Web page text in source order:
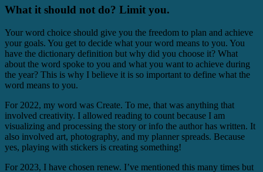
What it should not do? Limit you.
Your word choice should give you the freedom to plan and achieve
your goals. You get to decide what your word means to you. You
have the dictionary definition but why did you choose it? What
about the word spoke to you and what you want to achieve during
the year? This is why I believe it is so important to define what the
word means to you.
For 2022, my word was Create. To me, that was anything that
involved creativity. I allowed reading to count because I am
visualizing and processing the story or info the author has written. It
also involved art, photography, and my planner spreads. Because
yes, playing with stickers is creating something!
For 2023, I have chosen renew. I’ve mentioned this many times but